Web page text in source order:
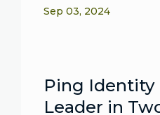
Sep 03, 2024
Ping Identity
Leader in